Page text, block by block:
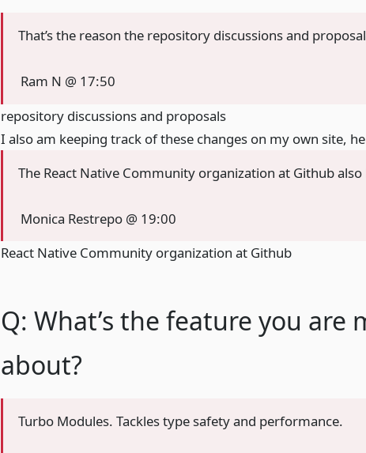
That’s the reason the repository discussions and
Ram N @ 17:50
repository discussions and proposals
I also am keeping track of these changes on my own site,
The React Native Community organization at Github also
Monica Restrepo @ 19:00
React Native Community organization at Github
Q: What’s the feature you are
about?
Turbo Modules. Tackles type safety and performance.